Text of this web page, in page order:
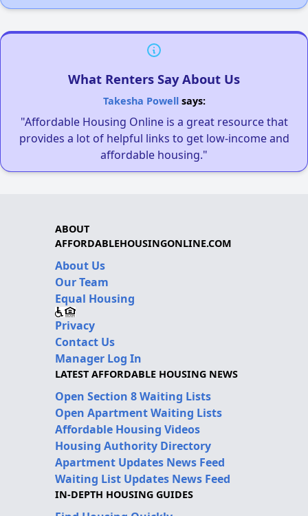
What Renters Say About Us
Takesha Powellsays:
"Affordable Housing Online is a great resource that
provides a lot of helpful links to get low-income and
affordable housing."
ABOUT
AFFORDABLEHOUSINGONLINE.COM
About Us
Our Team
Equal Housing
Privacy
Contact Us
Manager Log In
LATEST AFFORDABLE HOUSING NEWS
Open Section 8 Waiting Lists
Open Apartment Waiting Lists
Affordable Housing Videos
Housing Authority Directory
Apartment Updates News Feed
Waiting List Updates News Feed
IN-DEPTH HOUSING GUIDES